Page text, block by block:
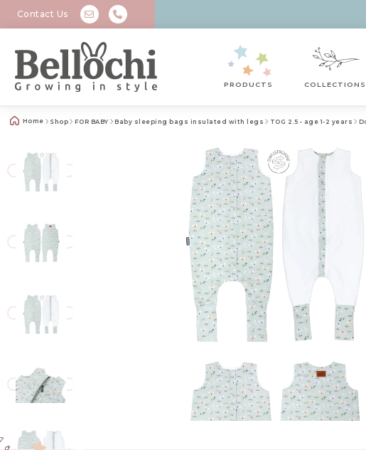
Contact Us
PRODUCTS COLLECTIONS
Home Shop FOR BABY Baby sleeping bags insulated with legs TOG 2.5 - age 1-2 years